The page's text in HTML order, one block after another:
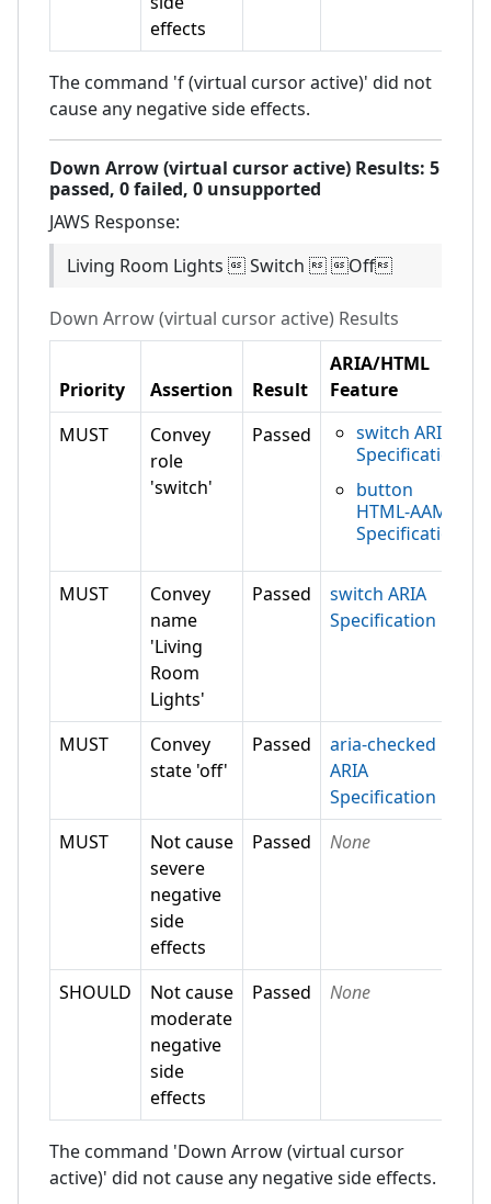
effects
The command 'f (virtual cursor active)' did not
cause any negative side effects.
Down Arrow (virtual cursor active) Results: 5
passed, 0failed, 0 unsupported
JAWS Response:
Living Room Lights  Switch  Off
Down Arrow (virtual cursor active) Results
Priority Assertion Result
ARIA/HTML
Feature
MUST
Convey
role
'switch'
Passed
switch ARIA
Specification
button
HTML-AAM
Specification
MUST
Convey
name
'Living
Room
Lights'
Passed
switch ARIA
Specification
MUST
Convey
state 'off'
Passed
aria-checked
ARIA
Specification
MUST
Not cause
severe
negative
side
effects
Passed None
SHOULD
Not cause
moderate
negative
side
effects
Passed None
The command 'Down Arrow (virtual cursor
active)' did not cause any negative side effects.